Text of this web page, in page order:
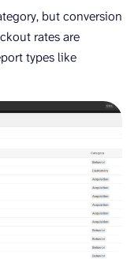
but conversion
rates are
types like